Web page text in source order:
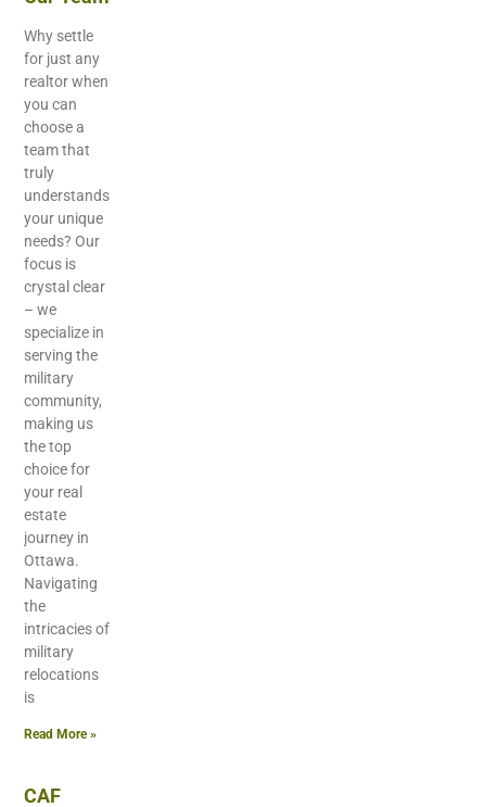
Why settle
for just any
realtor when
you can
choose a
team that
truly
understands
your unique
needs? Our
focus is
crystal clear
– we
specialize in
serving the
military
community,
making us
the top
choice for
your real
estate
journey in
Ottawa.
Navigating
the
intricacies of
military
relocations
is
Read More »
CAF